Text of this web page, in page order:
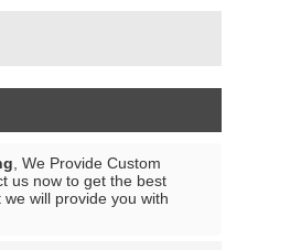
, We Provide Custom
us now to get the best
we will provide you with